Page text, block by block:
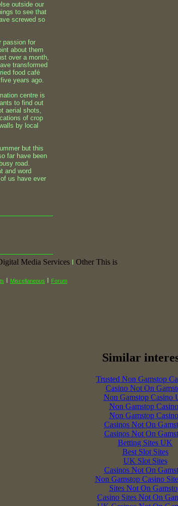
outside our
to see that
screwed so
passion for
about them
over a month,
transformed
food café
years ago.
centre is
to find out
aerial shots,
of crop
by local
but this
far have been
road.
and word
us have ever
Media Services
Other This is
Miscellaneous Forum
Similar
Trusted Non Gamstop
Casino Not On
Non Gamstop Casino
Non Gamstop
Non Gamstop
Casinos Not On
Casinos Not On
Betting Sites UK
Best Slot Sites
UK Slot Sites
Casinos Not On
Non Gamstop Casino
Sites Not On
Casino Sites Not On